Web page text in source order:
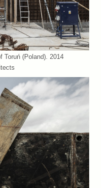
Toruń (Poland). 2014